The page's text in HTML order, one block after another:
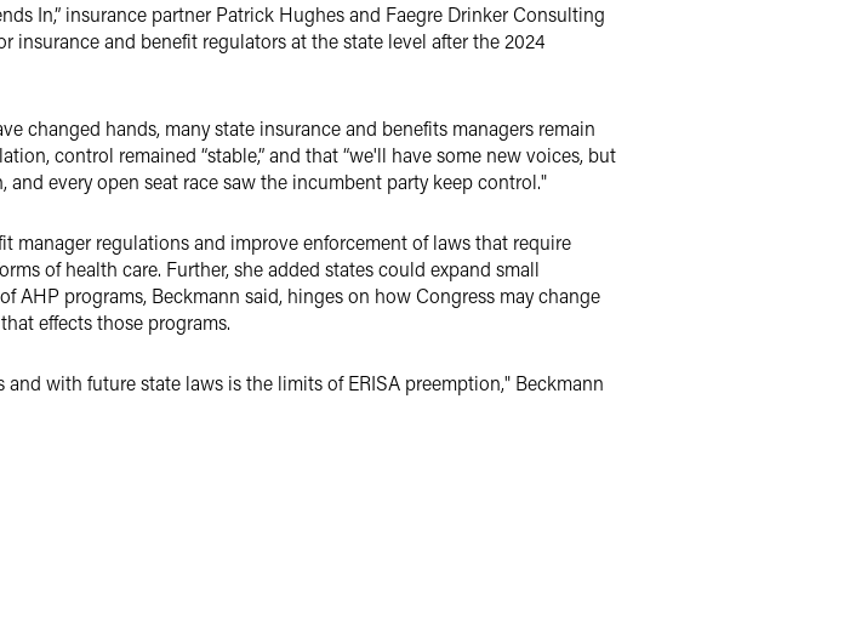
In,” insurance partner Patrick Hughes and Faegre Drinker Consulting
and benefit regulators at the state level after the 2024
changed hands, many state insurance and benefits managers remain
control remained “stable,” and that “we'll have some new voices, but
every open seat race saw the incumbent party keep control."
manager regulations and improve enforcement of laws that require
of health care. Further, she added states could expand small
AHP programs, Beckmann said, hinges on how Congress may change
effects those programs.
with future state laws is the limits of ERISA preemption," Beckmann